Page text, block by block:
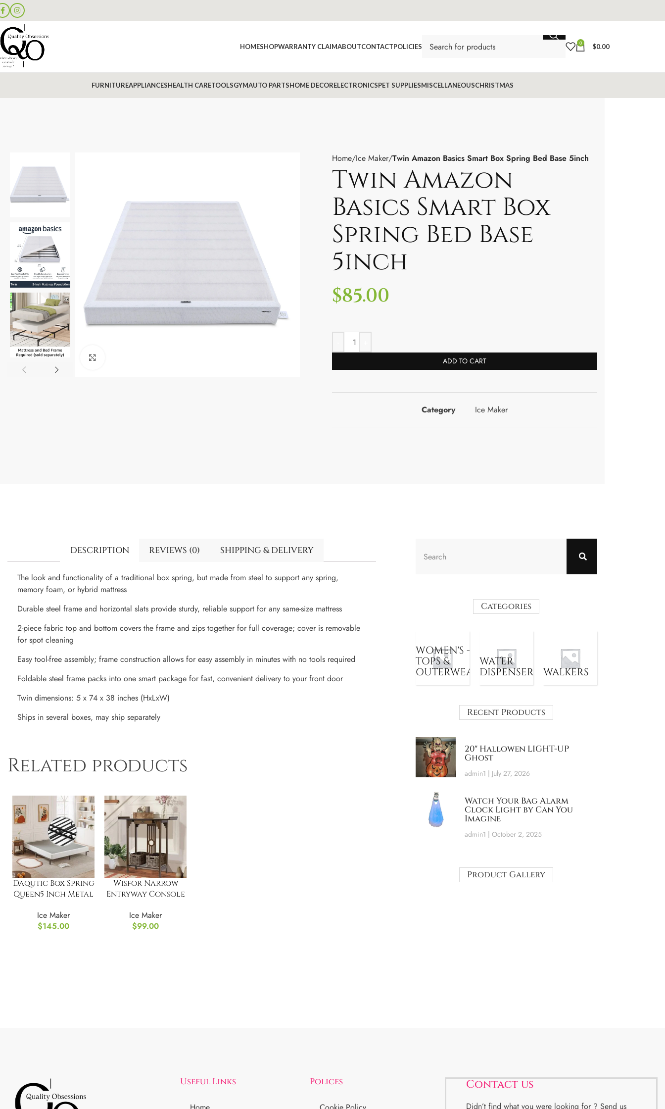
HOMESHOPWARRANTY CLAIMABOUTCONTACTPOLICIES 0 $0.00
FURNITUREAPPLIANCESHEALTH CARETOOLSGYMAUTO PARTSHOME DECORELECTRONICSPET SUPPLIESMISCELLANEOUSCHRISTMAS
Home Ice Maker Twin Amazon Basics Smart Box Spring Bed Base 5inch
Twin Amazon
Basics Smart Box
Spring Bed Base
5inch
$85.00
ADD TO CART
Category Ice Maker
DESCRIPTION REVIEWS (0) SHIPPING & DELIVERY
The look and functionality of a traditional box spring, but made from steel to support any spring,
memory foam, or hybrid mattress
Durable steel frame and horizontal slats provide sturdy, reliable support for any same-size mattress
2-piece fabric top and bottom covers the frame and zips together for full coverage; cover is removable
for spot cleaning
Easy tool-free assembly; frame construction allows for easy assembly in minutes with no tools required
Foldable steel frame packs into one smart package for fast, convenient delivery to your front door
Twin dimensions: 5 x 74 x 38 inches (HxLxW)
Ships in several boxes, may ship separately
Related products
Daqutic Box Spring
Queen5 Inch Metal
Ice Maker
$145.00
Wisfor Narrow
Entryway Console
Ice Maker
$99.00
Categories
WOMEN'S -
TOPS &
OUTERWEAR
WATER
DISPENSER
WALKERS
Recent Products
20″ Hallowen LIGHT-UP
Ghost
admin1 July 27, 2026
Watch Your Bag Alarm
Clock Light by Can You
Imagine
admin1 October 2, 2025
Product Gallery
Useful Links Polices Contact us
Didn’t find what you were looking for ? Send us